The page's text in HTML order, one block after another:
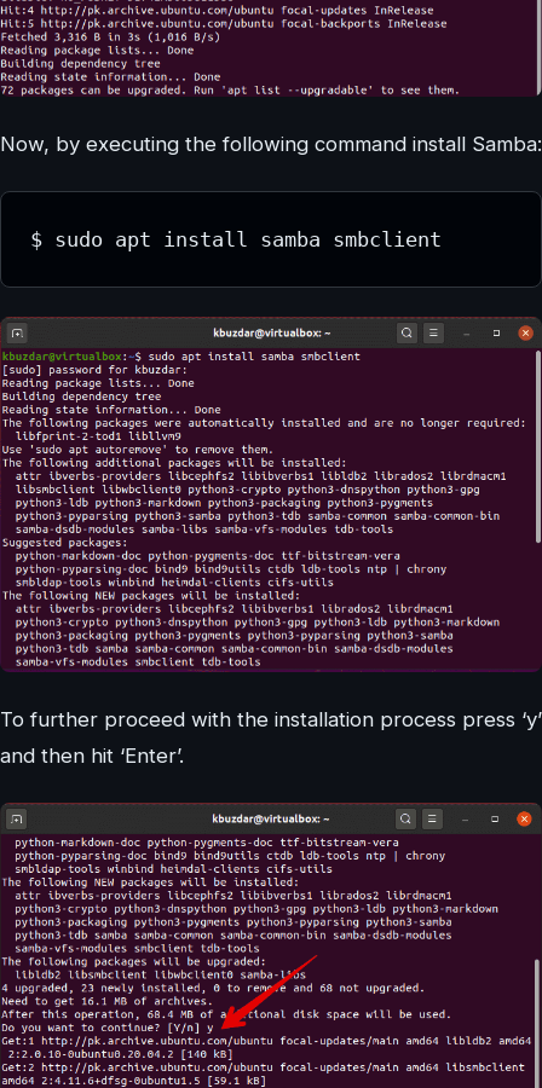
Now, by executing the following command install Samba:
$ sudo apt install samba smbclient
To further proceed with the installation process press ‘y’
and then hit ‘Enter’.